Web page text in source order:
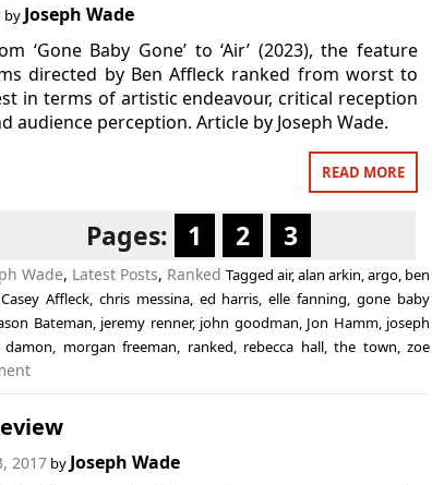
by Joseph Wade
‘Gone Baby Gone’ to ‘Air’ (2023), the feature
directed by Ben Affleck ranked from worst to
in terms of artistic endeavour, critical reception
audience perception. Article by Joseph Wade.
READ MORE
Pages: 1 2 3
Wade, Latest Posts, Ranked Taggedair,alan arkin ,argo ben
Casey Affleck, chris messina, ed harris ,elle fanning ,gone baby
Bateman jeremy renner, john goodman Jon Hamm, joseph
morgan freeman ranked rebecca hall,the town ,zoe
2017by Joseph Wade